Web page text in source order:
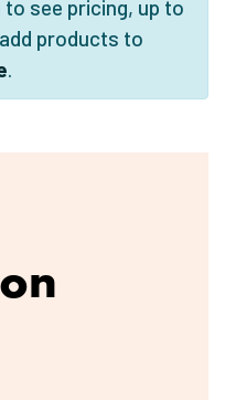
to see pricing, up to
products to
.